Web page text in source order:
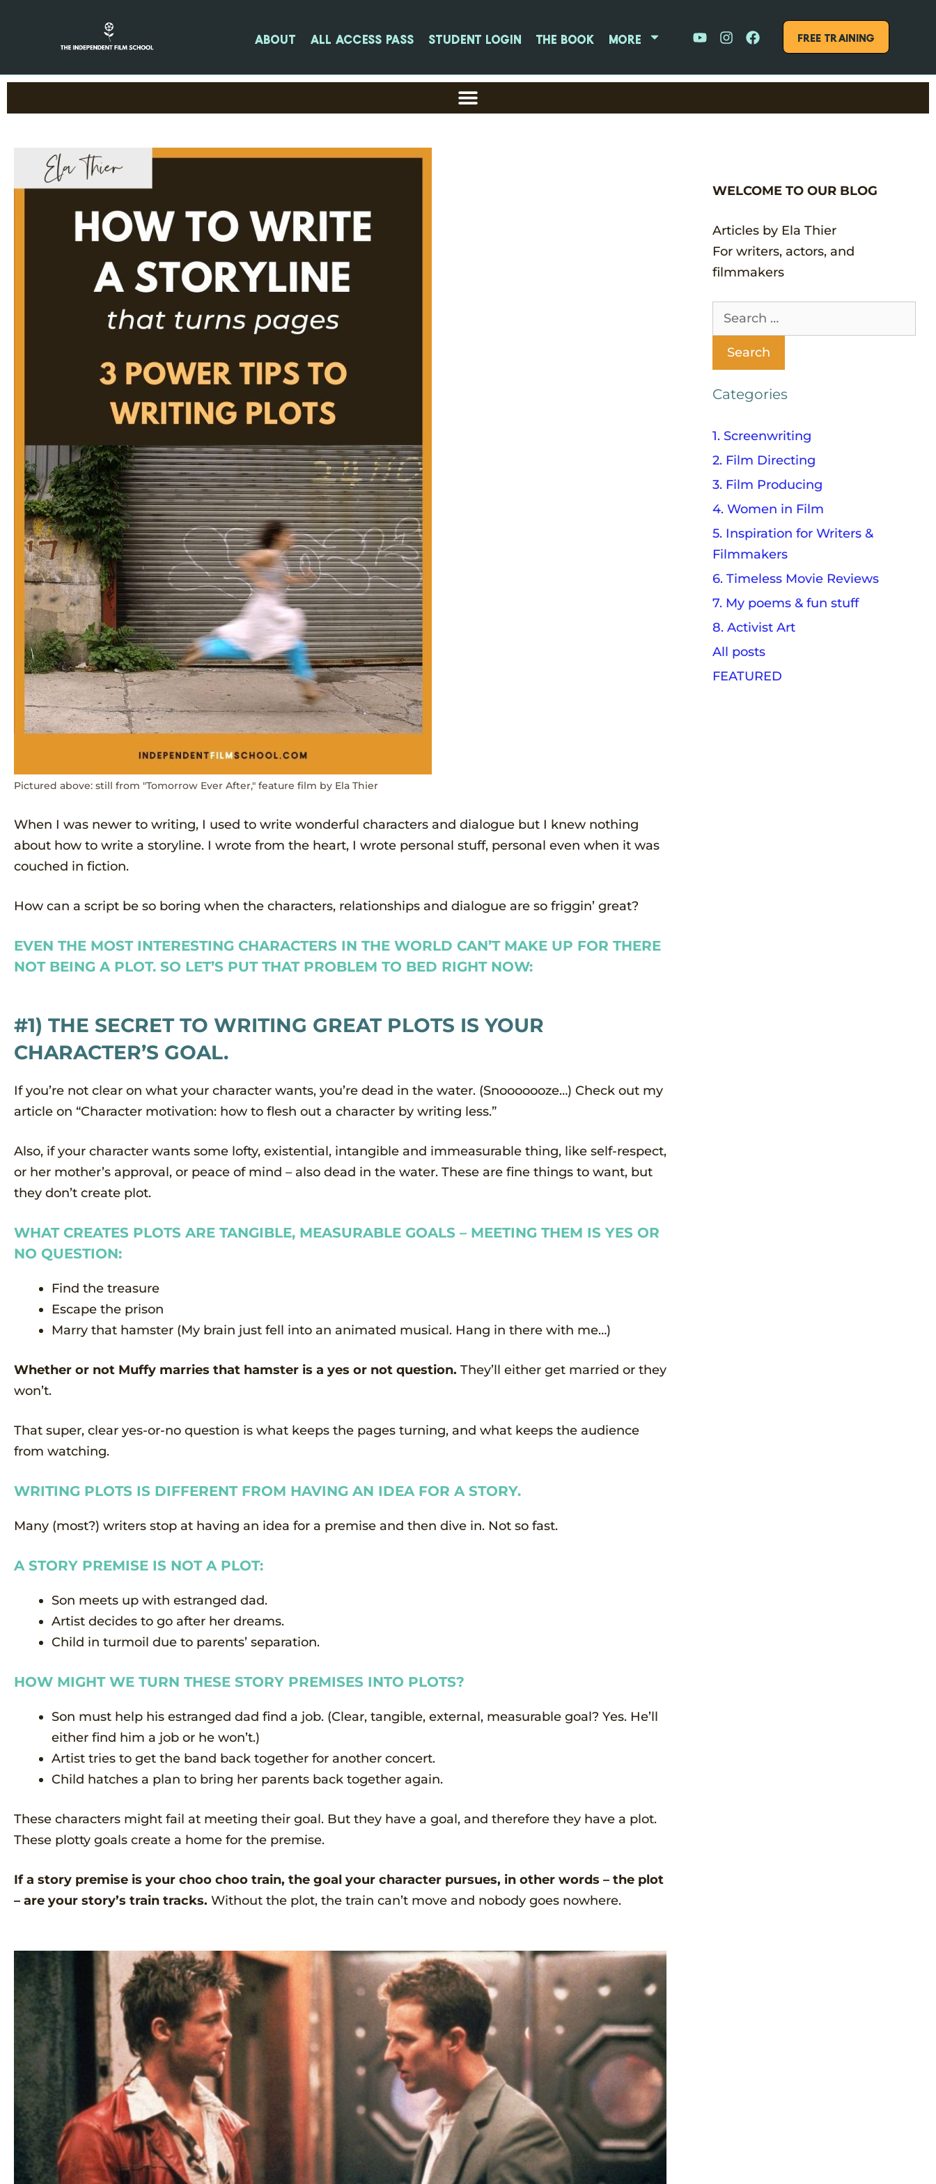
About All Access Pass Student login The Book More FREE Training
Pictured above: still from "Tomorrow Ever After," feature film by Ela Thier
When I was newer to writing, I used to write wonderful characters and dialogue but I knew nothing
about how to write a storyline. I wrote from the heart, I wrote personal stuff, personal even when it was
couched in fiction.
How can a script be so boring when the characters, relationships and dialogue are so friggin’ great?
EVEN THE MOST INTERESTING CHARACTERS IN THE WORLD CAN’T MAKE UP FOR THERE
NOT BEING A PLOT. SO LET’S PUT THAT PROBLEM TO BED RIGHT NOW:
#1) THE SECRET TO WRITING GREAT PLOTS IS YOUR
CHARACTER’S GOAL.
If you’re not clear on what your character wants, you’re dead in the water. (Snooooooze…) Check out my
article on “Character motivation: how to flesh out a character by writing less.”
Also, if your character wants some lofty, existential, intangible and immeasurable thing, like self-respect,
or her mother’s approval, or peace of mind – also dead in the water. These are fine things to want, but
they don’t create plot.
WHAT CREATES PLOTS ARE TANGIBLE, MEASURABLE GOALS – MEETING THEM IS YES OR
NO QUESTION:
Find the treasure
Escape the prison
Marry that hamster (My brain just fell into an animated musical. Hang in there with me…)
Whether or not Muffy marries that hamster is a yes or not question. They’ll either get married or they
won’t.
That super, clear yes-or-no question is what keeps the pages turning, and what keeps the audience
from watching.
WRITING PLOTS IS DIFFERENT FROM HAVING AN IDEA FOR A STORY.
Many (most?) writers stop at having an idea for a premise and then dive in. Not so fast.
A STORY PREMISE IS NOT A PLOT:
Son meets up with estranged dad.
Artist decides to go after her dreams.
Child in turmoil due to parents’ separation.
HOW MIGHT WE TURN THESE STORY PREMISES INTO PLOTS?
Son must help his estranged dad find a job. (Clear, tangible, external, measurable goal? Yes. He’ll
either find him a job or he won’t.)
Artist tries to get the band back together for another concert.
Child hatches a plan to bring her parents back together again.
These characters might fail at meeting their goal. But they have a goal, and therefore they have a plot.
These plotty goals create a home for the premise.
If a story premise is your choo choo train, the goal your character pursues, in other words – the plot
– are your story’s train tracks. Without the plot, the train can’t move and nobody goes nowhere.
WELCOME TO OUR BLOG
Articles by Ela Thier
For writers, actors, and
filmmakers
Categories
1. Screenwriting
2. Film Directing
3. Film Producing
4. Women in Film
5. Inspiration for Writers &
Filmmakers
6. Timeless Movie Reviews
7. My poems & fun stuff
8. Activist Art
All posts
FEATURED